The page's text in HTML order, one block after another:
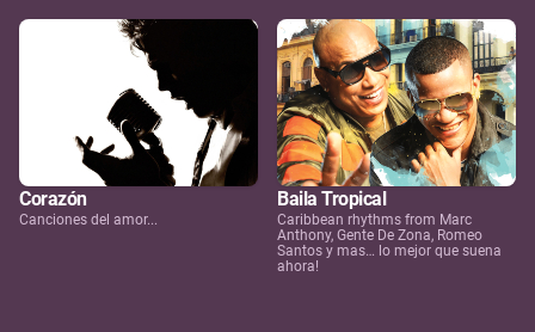
Corazón
Canciones del amor...
Baila Tropical
Caribbean rhythms from Marc
Anthony, Gente De Zona, Romeo
Santos y mas… lo mejor que suena
ahora!